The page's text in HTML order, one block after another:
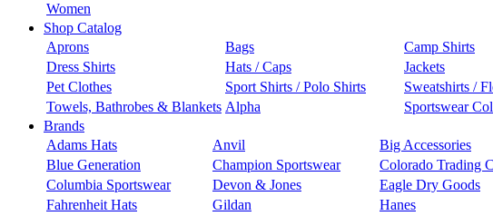
Women
Shop Catalog
Aprons
Bags Camp Shirts
Dress Shirts
Hats / Caps Jackets
Pet Clothes
Sport Shirts / Polo Shirts Sweatshirts /
Towels, Bathrobes & Blankets Alpha
Sportswear
Brands
Adams Hats
Anvil
Big Accessories
Blue Generation
Champion Sportswear
Colorado Trading
Columbia Sportswear
Devon & Jones
Eagle Dry Goods
Fahrenheit Hats
Gildan
Hanes